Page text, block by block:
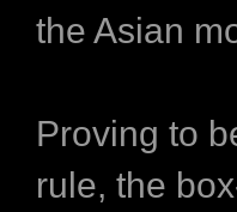
the Asian
Proving to
rule, the